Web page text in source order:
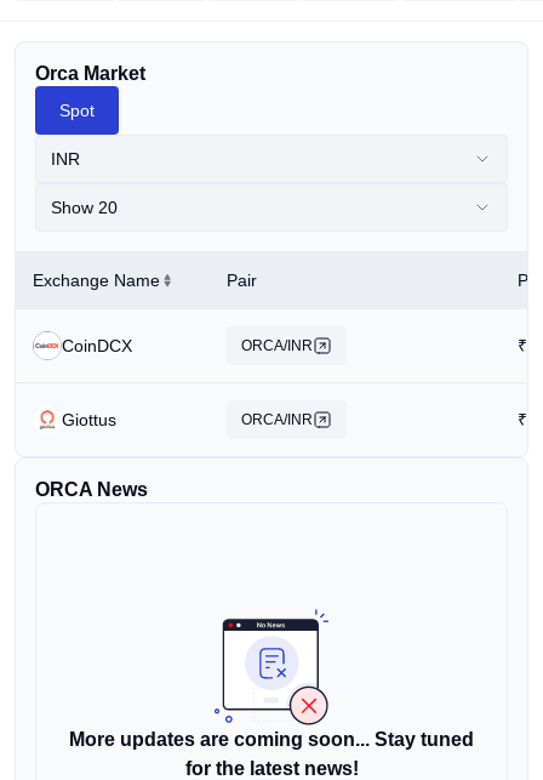
Orca Market
Spot
INR
Show 20
Exchange Name Pair
CoinDCX ORCA/INR ₹
Giottus ORCA/INR ₹
ORCA News
More updates are coming soon... Stay tuned
for the latest news!